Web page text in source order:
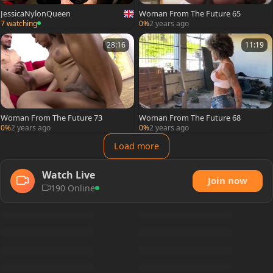
JessicaNylonQueen
7 watching
Woman From The Future 65
0%2 years ago
28:16
Woman From The Future 73
0%2 years ago
11:19
Woman From The Future 68
0%2 years ago
Load more
Watch Live
190 Online
Join now